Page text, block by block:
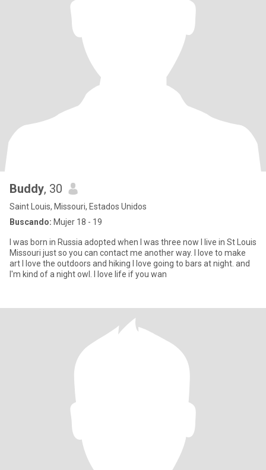
Buddy, 30
Saint Louis, Missouri, Estados Unidos
Buscando: Mujer 18 - 19
I was born in Russia adopted when I was three now I live in St Louis
Missouri just so you can contact me another way. I love to make
art I love the outdoors and hiking I love going to bars at night. and
I'm kind of a night owl. I love life if you wan